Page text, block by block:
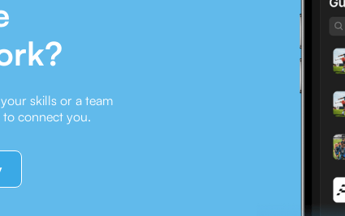
skills or a team
to connect you.